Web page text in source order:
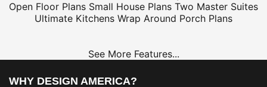
Open Floor Plans Small House Plans Two Master Suites
Ultimate Kitchens Wrap Around Porch Plans
See More Features...
WHY DESIGN AMERICA?